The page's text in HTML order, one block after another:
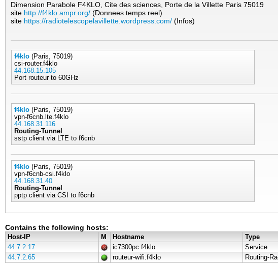
Dimension Parabole F4KLO, Cite des sciences, Porte de la Villette Paris 75019
site http://f4klo.ampr.org/ (Donnees temps reel)
site https://radiotelescopelavillette.wordpress.com/ (Infos)
f4klo (Paris, 75019)
csi-router.f4klo
44.168.15.105
Port routeur to 60GHz
f4klo (Paris, 75019)
vpn-f6cnb.lte.f4klo
44.168.31.116
Routing-Tunnel
sstp client via LTE to f6cnb
f4klo (Paris, 75019)
vpn-f6cnb-csi.f4klo
44.168.31.40
Routing-Tunnel
pptp client via CSI to f6cnb
Contains the following hosts:
Host-IP M Hostname Type
44.7.2.17
ic7300pc.f4klo Service
44.7.2.65
routeur-wifi.f4klo Routing-